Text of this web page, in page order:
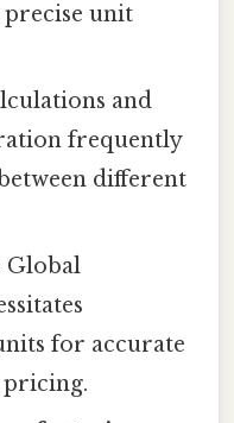
precise unit
and
frequently
different
Global
for accurate